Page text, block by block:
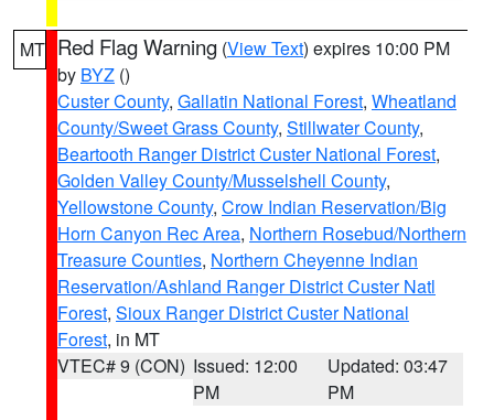
MT Red Flag Warning (View Text) expires 10:00 PM
by BYZ ()
Custer County, Gallatin National Forest, Wheatland
County/Sweet Grass County, Stillwater County,
Beartooth Ranger District Custer National Forest,
Golden Valley County/Musselshell County,
Yellowstone County, Crow Indian Reservation/Big
Horn Canyon Rec Area, Northern Rosebud/Northern
Treasure Counties, Northern Cheyenne Indian
Reservation/Ashland Ranger District Custer Natl
Forest, Sioux Ranger District Custer National
Forest, in MT
VTEC# 9 (CON) Issued: 12:00
PM
Updated: 03:47
PM